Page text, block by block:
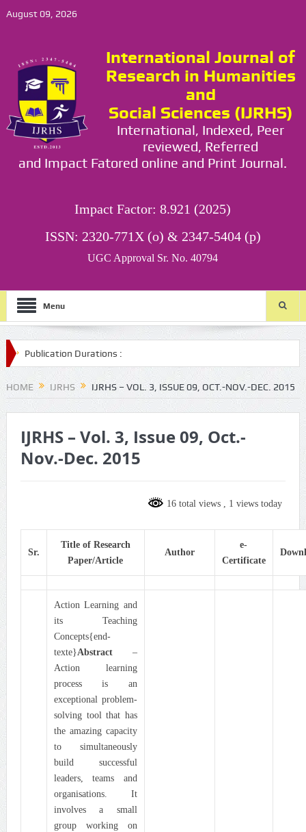
August 09, 2026
International Journal of
Research in Humanities
and
Social Sciences (IJRHS)
International, Indexed, Peer
reviewed, Referred
and Impact Fatored online and Print Journal.
Impact Factor: 8.921 (2025)
ISSN: 2320-771X (o) & 2347-5404 (p)
UGC Approval Sr. No. 40794
Menu
Durations :
HOME IJRHS IJRHS – VOL. 3, ISSUE 09, OCT.-NOV.-DEC. 2015
IJRHS – Vol. 3, Issue 09, Oct.-
Nov.-Dec. 2015
16 total views , 1 views today
Sr.
Title of Research
Paper/Article
Author
e-
Certificate
Action Learning and
its Teaching
Concepts{end-
texte}Abstract–
Action learning
process is an
exceptional problem-
solving tool that has
the amazing capacity
to simultaneously
build successful
leaders, teams and
organisations. It
involves a small
group working on